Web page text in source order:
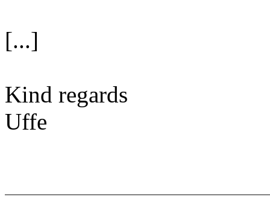
[...]
Kind regards
Uffe